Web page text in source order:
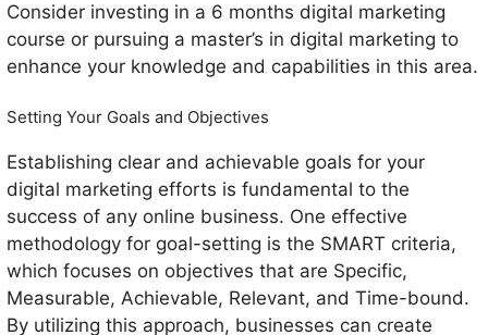
Consider investing in a 6 months digital marketing
course or pursuing a master’s in digital marketing to
enhance your knowledge and capabilities in this area.
Setting Your Goals and Objectives
Establishing clear and achievable goals for your
digital marketing efforts is fundamental to the
success of any online business. One effective
methodology for goal-setting is the SMART criteria,
which focuses on objectives that are Specific,
Measurable, Achievable, Relevant, and Time-bound.
By utilizing this approach, businesses can create